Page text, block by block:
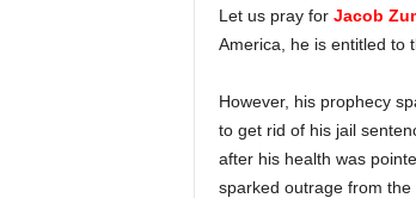
Let us pray forJacob
America, he is entitled to
However, his prophecy
to get rid of his jail
after his health was
sparked outrage from